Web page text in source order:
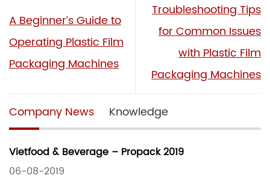
A Beginner’s Guide to
Operating Plastic Film
Packaging Machines
Troubleshooting Tips
for Common Issues
with Plastic Film
Packaging Machines
Company News Knowledge
Vietfood & Beverage – Propack 2019
06-08-2019